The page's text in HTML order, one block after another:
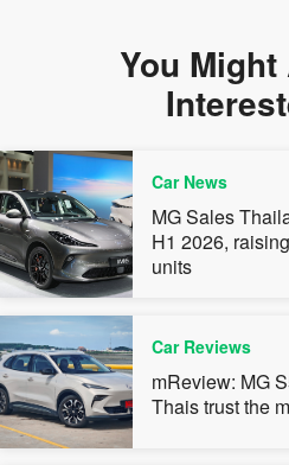
You
Car News
MG Sales
H1 2026,
units
Car Reviews
mReview: MG
Thais trust the